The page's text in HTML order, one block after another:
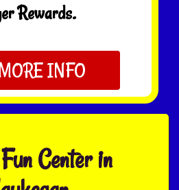
Rewards.
INFO
Center in